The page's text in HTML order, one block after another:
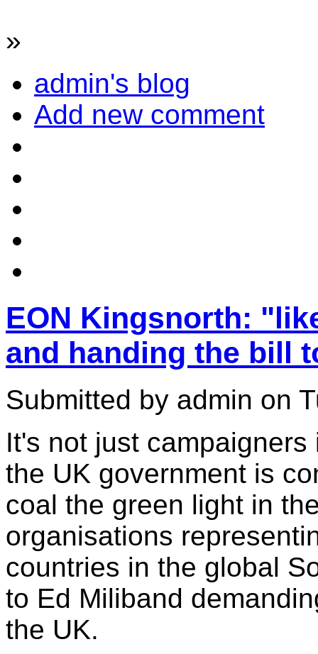
»
admin's blog
Add new comment
EON Kingsnorth:
and handing the bill
Submitted by admin on
It's not just
the UK government is
coal the green light in
organisations
countries in the global
to Ed Miliband
the UK.